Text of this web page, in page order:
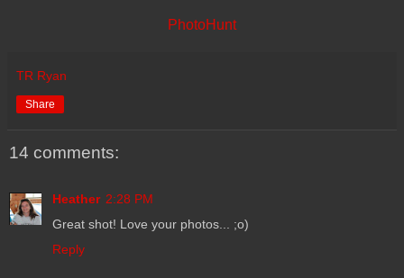
PhotoHunt
TR Ryan
Share
14 comments:
Heather 2:28 PM
Great shot! Love your photos... ;o)
Reply